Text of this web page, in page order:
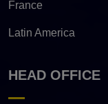
France
Latin America
HEAD OFFICE